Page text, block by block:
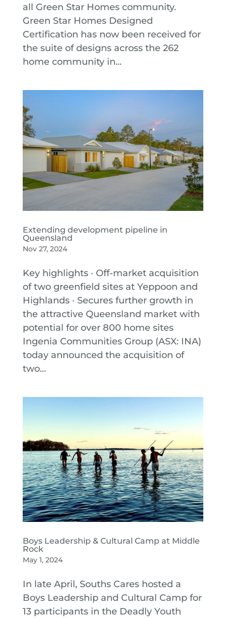
all Green Star Homes community.
Green Star Homes Designed
Certification has now been received for
the suite of designs across the 262
home community in...
Extending development pipeline in
Queensland
Nov 27, 2024
Key highlights · Off-market acquisition
of two greenfield sites at Yeppoon and
Highlands · Secures further growth in
the attractive Queensland market with
potential for over 800 home sites
Ingenia Communities Group (ASX: INA)
today announced the acquisition of
two...
Boys Leadership & Cultural Camp at Middle
Rock
May 1, 2024
In late April, Souths Cares hosted a
Boys Leadership and Cultural Camp for
13 participants in the Deadly Youth